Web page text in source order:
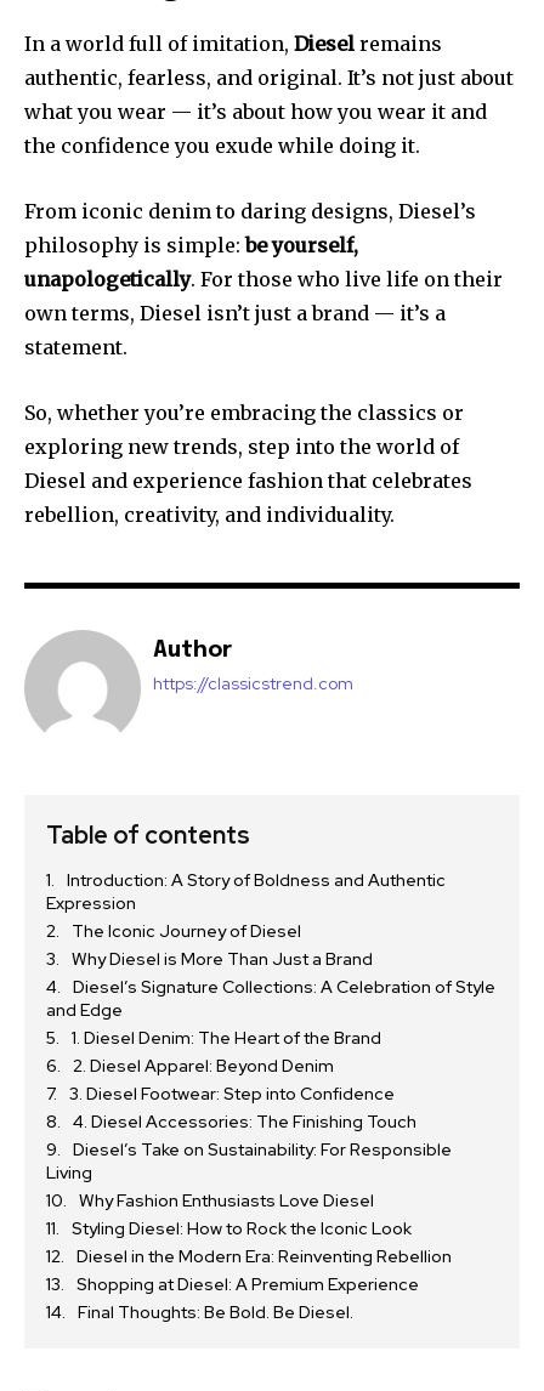
In a world full of imitation, Diesel remains
authentic, fearless, and original. It’s not just about
what you wear — it’s about how you wear it and
the confidence you exude while doing it.
From iconic denim to daring designs, Diesel’s
philosophy is simple:be yourself,
unapologetically. For those who live life on their
own terms, Diesel isn’t just a brand — it’s a
statement.
So, whether you’re embracing the classics or
exploring new trends, step into the world of
Diesel and experience fashion that celebrates
rebellion, creativity, and individuality.
Author
https://classicstrend.com
Table of contents
Introduction: A Story of Boldness and Authentic
Expression
The Iconic Journey of Diesel
Why Diesel is More Than Just a Brand
Diesel’s Signature Collections: A Celebration of Style
and Edge
1. Diesel Denim: The Heart of the Brand
2. Diesel Apparel: Beyond Denim
3. Diesel Footwear: Step into Confidence
4. Diesel Accessories: The Finishing Touch
Diesel’s Take on Sustainability: For Responsible
Living
Why Fashion Enthusiasts Love Diesel
Styling Diesel: How to Rock the Iconic Look
Diesel in the Modern Era: Reinventing Rebellion
Shopping at Diesel: A Premium Experience
Final Thoughts: Be Bold. Be Diesel.